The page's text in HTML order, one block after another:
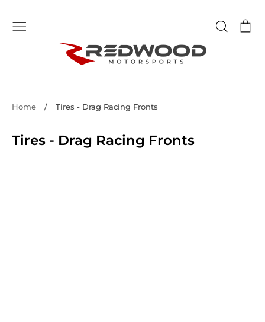
Search
Home / Tires - Drag Racing Fronts
Tires - Drag Racing Fronts